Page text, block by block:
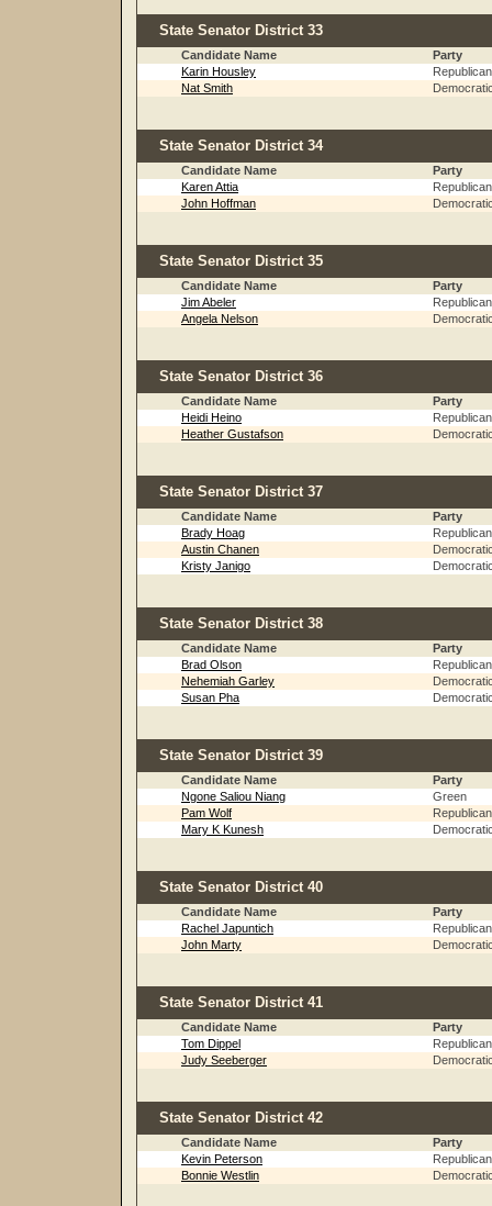
State Senator District 33
Candidate Name
Party
Karin Housley
Republican
Nat Smith
State Senator District 34
Candidate Name
Party
Karen Attia
Republican
John Hoffman
State Senator District 35
Candidate Name
Party
Jim Abeler
Republican
Angela Nelson
State Senator District 36
Candidate Name
Party
Heidi Heino
Republican
Heather Gustafson
State Senator District 37
Candidate Name
Party
Brady Hoag
Republican
Austin Chanen
Kristy Janigo
State Senator District 38
Candidate Name
Party
Brad Olson
Republican
Nehemiah Garley
Susan Pha
State Senator District 39
Candidate Name
Party
Ngone Saliou Niang
Green
Pam Wolf
Republican
Mary K Kunesh
State Senator District 40
Candidate Name
Party
Rachel Japuntich
Republican
John Marty
State Senator District 41
Candidate Name
Party
Tom Dippel
Republican
Judy Seeberger
State Senator District 42
Candidate Name
Party
Kevin Peterson
Republican
Bonnie Westlin